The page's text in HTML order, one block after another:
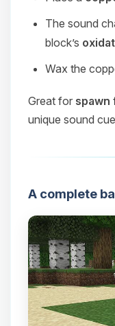
The sound
block’s
Wax the
Great for spawn
unique sound
A complete